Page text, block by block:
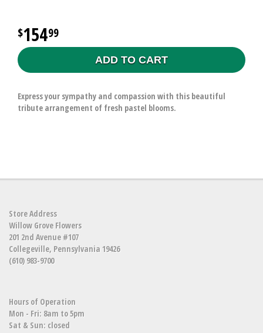
15499
ADD TO CART
Express your sympathy and compassion with this beautiful
tribute arrangement of fresh pastel blooms.
Store Address
Willow Grove Flowers
201 2nd Avenue #107
Collegeville, Pennsylvania 19426
(610) 983-9700
Hours of Operation
Mon - Fri: 8am to 5pm
Sat & Sun: closed